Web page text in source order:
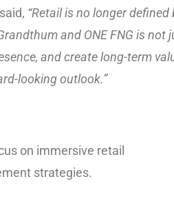
“Retail is no longer defined
and ONE FNG is not
and create long-term
looking outlook.”
on immersive retail
strategies.